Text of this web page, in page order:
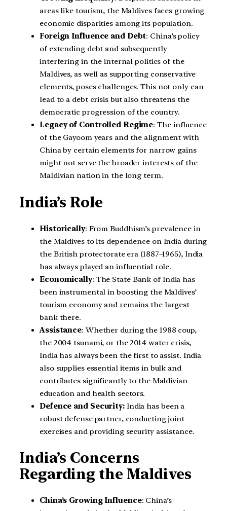
areas like tourism, the Maldives faces growing
economic disparities among its population.
Foreign Influence and Debt: China’s policy
of extending debt and subsequently
interfering in the internal politics of the
Maldives, as well as supporting conservative
elements, poses challenges. This not only can
lead to a debt crisis but also threatens the
democratic progression of the country.
Legacy of Controlled Regime: The influence
of the Gayoom years and the alignment with
China by certain elements for narrow gains
might not serve the broader interests of the
Maldivian nation in the long term.
India’s Role
Historically: From Buddhism’s prevalence in
the Maldives to its dependence on India during
the British protectorate era (1887–1965), India
has always played an influential role.
Economically: The State Bank of India has
been instrumental in boosting the Maldives’
tourism economy and remains the largest
bank there.
Assistance: Whether during the 1988 coup,
the 2004 tsunami, or the 2014 water crisis,
India has always been the first to assist. India
also supplies essential items in bulk and
contributes significantly to the Maldivian
education and health sectors.
Defence and Security:India has been a
robust defense partner, conducting joint
exercises and providing security assistance.
India’s Concerns
Regarding the Maldives
China’s Growing Influence: China’s